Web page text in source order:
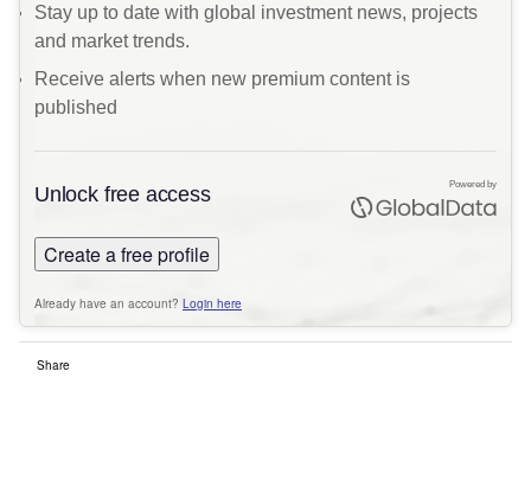
Stay up to date with global investment news, projects
and market trends.
Receive alerts when new premium content is
published
Unlock free access
Create a free profile
Already have an account? Login here
Powered by
Share